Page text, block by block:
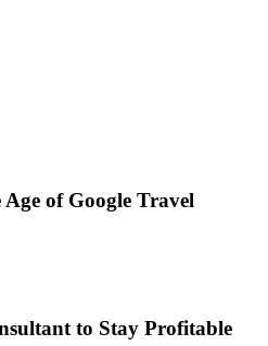
of Google Travel
to Stay Profitable